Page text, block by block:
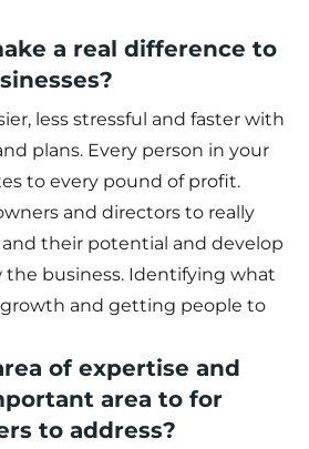
a real difference to
less stressful and faster with
plans. Every person in your
to every pound of profit.
and directors to really
their potential and develop
business. Identifying what
and getting people to
of expertise and
area to for
to address?